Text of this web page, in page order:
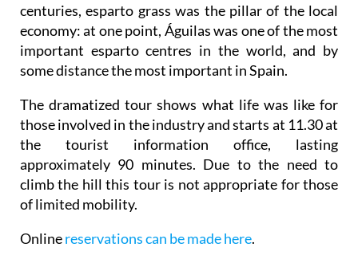
centuries, esparto grass was the pillar of the local
economy: at one point, Águilas was one of the most
important esparto centres in the world, and by
some distance the most important in Spain.
The dramatized tour shows what life was like for
those involved in the industry and starts at 11.30 at
the tourist information office, lasting
approximately 90 minutes. Due to the need to
climb the hill this tour is not appropriate for those
of limited mobility.
Onlinereservations can be made here.